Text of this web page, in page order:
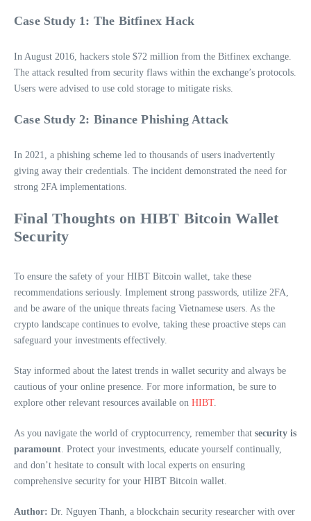
Case Study 1: The Bitfinex Hack
In August 2016, hackers stole $72 million from the Bitfinex exchange.
The attack resulted from security flaws within the exchange’s protocols.
Users were advised to use cold storage to mitigate risks.
Case Study 2: Binance Phishing Attack
In 2021, a phishing scheme led to thousands of users inadvertently
giving away their credentials. The incident demonstrated the need for
strong 2FA implementations.
Final Thoughts on HIBT Bitcoin Wallet
Security
To ensure the safety of your HIBT Bitcoin wallet, take these
recommendations seriously. Implement strong passwords, utilize 2FA,
and be aware of the unique threats facing Vietnamese users. As the
crypto landscape continues to evolve, taking these proactive steps can
safeguard your investments effectively.
Stay informed about the latest trends in wallet security and always be
cautious of your online presence. For more information, be sure to
explore other relevant resources available on HIBT.
As you navigate the world of cryptocurrency, remember that security is
paramount . Protect your investments, educate yourself continually,
and don’t hesitate to consult with local experts on ensuring
comprehensive security for your HIBT Bitcoin wallet.
Author: Dr. Nguyen Thanh, a blockchain security researcher with over